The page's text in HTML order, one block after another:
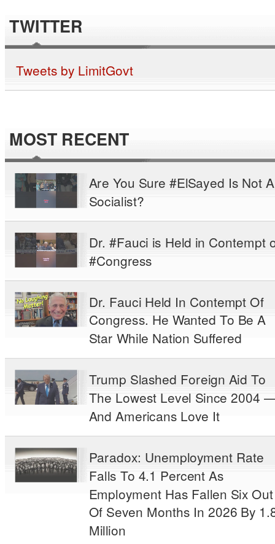
TWITTER
Tweets by LimitGovt
MOST RECENT
Are You Sure #ElSayed Is Not A
Socialist?
Dr. #Fauci is Held in Contempt
#Congress
Dr. Fauci Held In Contempt Of
Congress. He Wanted To Be A
Star While Nation Suffered
Trump Slashed Foreign Aid To
The Lowest Level Since 2004
And Americans Love It
Paradox: Unemployment Rate
Falls To 4.1 Percent As
Employment Has Fallen Six Out
Of Seven Months In 2026 By
Million